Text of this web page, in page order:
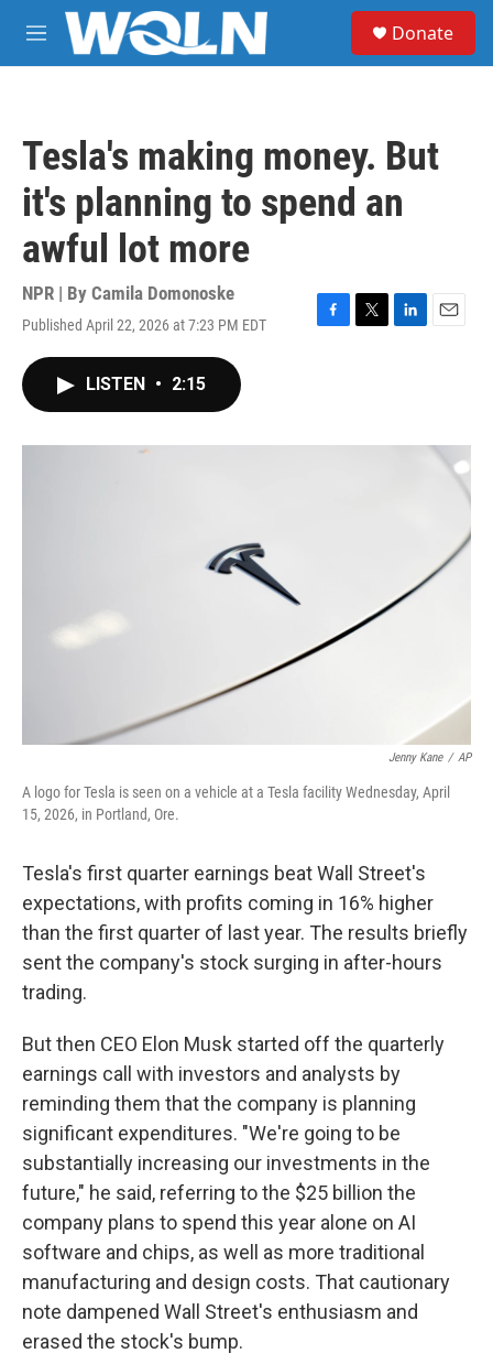
Skip to main content
M
e
Donate
Tesla's making money. But
it's planning to spend an
awful lot more
NPR | By Camila Domonoske
Published April 22, 2026 at 7:23 PM EDT
F
o
T
r
L
I
E
LISTEN • 2:15
Jenny Kane / AP
A logo for Tesla is seen on a vehicle at a Tesla facility Wednesday, April
15, 2026, in Portland, Ore.
Tesla's first quarter earnings beat Wall Street's
expectations, with profits coming in 16% higher
than the first quarter of last year. The results briefly
sent the company's stock surging in after-hours
trading.
But then CEO Elon Musk started off the quarterly
earnings call with investors and analysts by
reminding them that the company is planning
significant expenditures. "We're going to be
substantially increasing our investments in the
future," he said, referring to the $25 billion the
company plans to spend this year alone on AI
software and chips, as well as more traditional
manufacturing and design costs. That cautionary
note dampened Wall Street's enthusiasm and
erased the stock's bump.